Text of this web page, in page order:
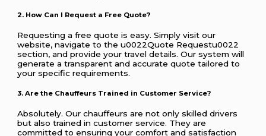
2. How Can I Request a Free Quote?
Requesting a free quote is easy. Simply visit our
website, navigate to the u0022Quote Requestu0022
section, and provide your travel details. Our system will
generate a transparent and accurate quote tailored to
your specific requirements.
3. Are the Chauffeurs Trained in Customer Service?
Absolutely. Our chauffeurs are not only skilled drivers
but also trained in customer service. They are
committed to ensuring your comfort and satisfaction